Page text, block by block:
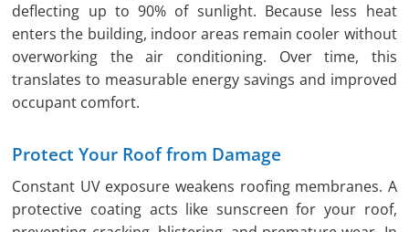
deflecting up to 90% of sunlight. Because less heat
enters the building, indoor areas remain cooler without
overworking the air conditioning. Over time, this
translates to measurable energy savings and improved
occupant comfort.
Protect Your Roof from Damage
Constant UV exposure weakens roofing membranes. A
protective coating acts like sunscreen for your roof,